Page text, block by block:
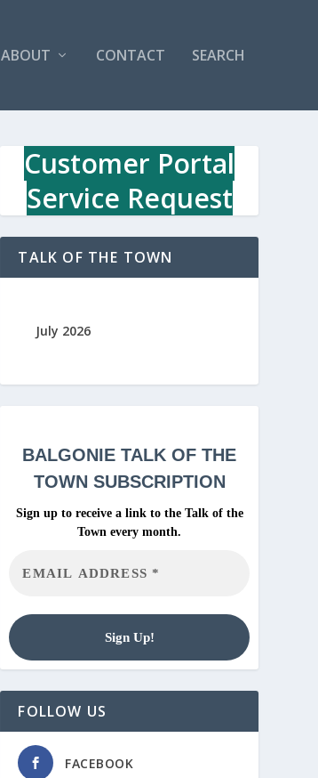
ABOUT CONTACT SEARCH
Customer Portal
Service Request
TALK OF THE TOWN
July 2026
BALGONIETALK OF THE
TOWN SUBSCRIPTION
Sign up to receive a link to the Talk of the
Town every month.
FOLLOW US
FACEBOOK